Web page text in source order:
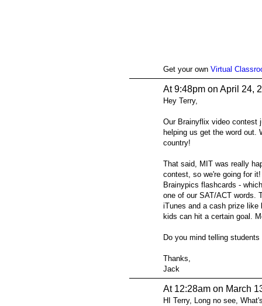
Get your own Virtual
At 9:48pm on April 24,
Hey Terry,
Our Brainyflix video contest
helping us get the word out.
country!
That said, MIT was really
contest, so we're going for
Brainypics flashcards -
one of our SAT/ACT words.
iTunes and a cash prize like
kids can hit a certain goal.
Do you mind telling
Thanks,
Jack
At 12:28am on March
HI Terry, Long no see,